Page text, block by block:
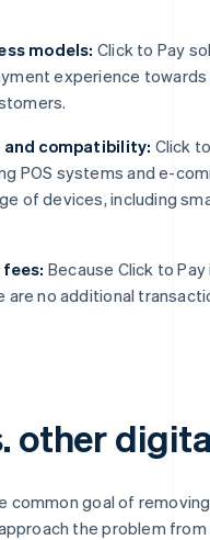
models: Click to Pay
experience
compatibility: Click
POS systems and e-
of devices, including
Because Click to
are no additional
other
common goal of
the problem